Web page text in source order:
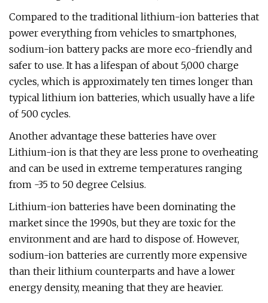
Compared to the traditional lithium-ion batteries that
power everything from vehicles to smartphones,
sodium-ion battery packs are more eco-friendly and
safer to use. It has a lifespan of about 5,000 charge
cycles, which is approximately ten times longer than
typical lithium ion batteries, which usually have a life
of 500 cycles.
Another advantage these batteries have over
Lithium-ion is that they are less prone to overheating
and can be used in extreme temperatures ranging
from -35 to 50 degree Celsius.
Lithium-ion batteries have been dominating the
market since the 1990s, but they are toxic for the
environment and are hard to dispose of. However,
sodium-ion batteries are currently more expensive
than their lithium counterparts and have a lower
energy density, meaning that they are heavier.